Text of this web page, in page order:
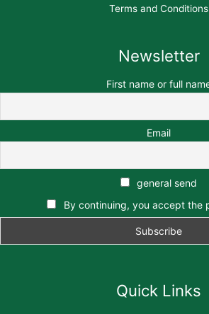
Terms and Conditions
Newsletter
First name or full
Email
general send
By continuing, you accept the
Quick Links